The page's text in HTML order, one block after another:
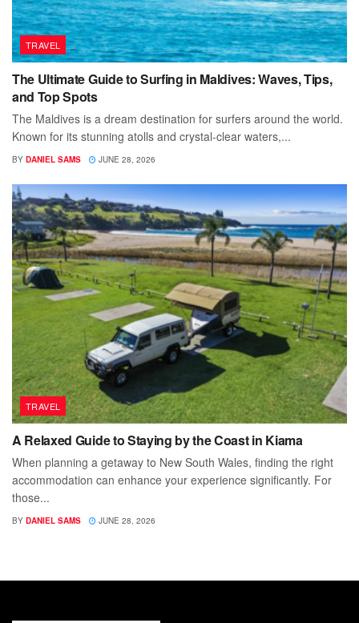
TRAVEL
The Ultimate Guide to Surfing in Maldives: Waves, Tips,
and Top Spots
The Maldives is a dream destination for surfers around the world.
Known for its stunning atolls and crystal-clear waters,...
BY DANIEL SAMS JUNE 28, 2026
TRAVEL
A Relaxed Guide to Staying by the Coast in Kiama
When planning a getaway to New South Wales, finding the right
accommodation can enhance your experience significantly. For
those...
BY DANIEL SAMS JUNE 28, 2026